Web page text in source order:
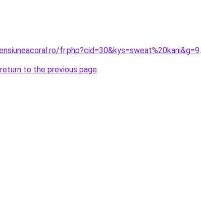
fr.php?cid=30&kys=sweat%20kani&g=9.
return to the previous page.